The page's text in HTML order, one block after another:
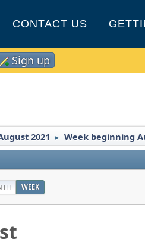
CONTACT US
Sign up
2021 ► Week beginning
WEEK